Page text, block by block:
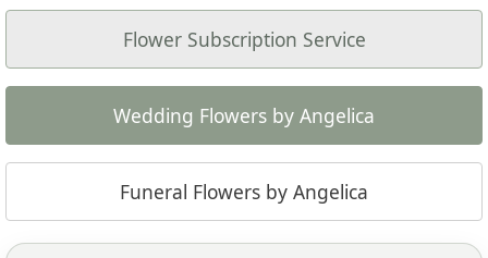
Flower Subscription Service
Wedding Flowers by Angelica
Funeral Flowers by Angelica